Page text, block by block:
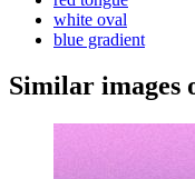
white oval
blue gradient
Similar images